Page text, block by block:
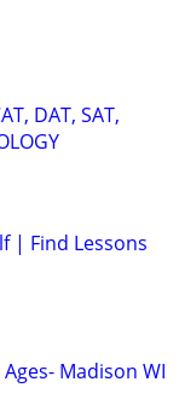
DAT, SAT,
| Find Lessons
Madison WI